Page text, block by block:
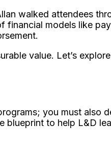
walked attendees
models like
value. Let’s
you must also
to help L&D